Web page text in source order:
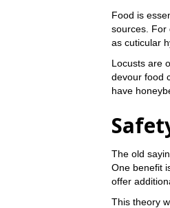
Food is
sources. For
as cuticular
Locusts are
devour food
have
The old
One benefit
offer
This theory